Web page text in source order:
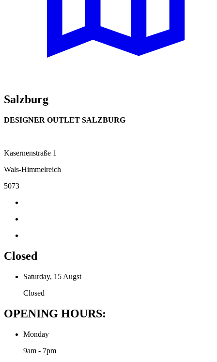
Salzburg
DESIGNER OUTLET SALZBURG
Kasernenstraße 1
Wals-Himmelreich
5073
Closed
Saturday, 15 Augst
Closed
OPENING HOURS:
Monday
9am - 7pm